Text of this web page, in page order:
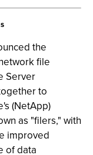
the
file
Server
to
(NetApp)
as "filers," with
improved
of data